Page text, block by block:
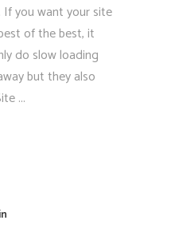
If you want your site
of the best, it
do slow loading
but they also